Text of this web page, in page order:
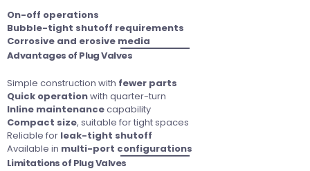
On-off operations
Bubble-tight shutoff requirements
Corrosive and erosive media
Advantages of Plug Valves
Simple construction with fewer parts
Quick operationwith quarter-turn
Inline maintenancecapability
Compact size, suitable for tight spaces
Reliable for leak-tight shutoff
Available in multi-port configurations
Limitations of Plug Valves